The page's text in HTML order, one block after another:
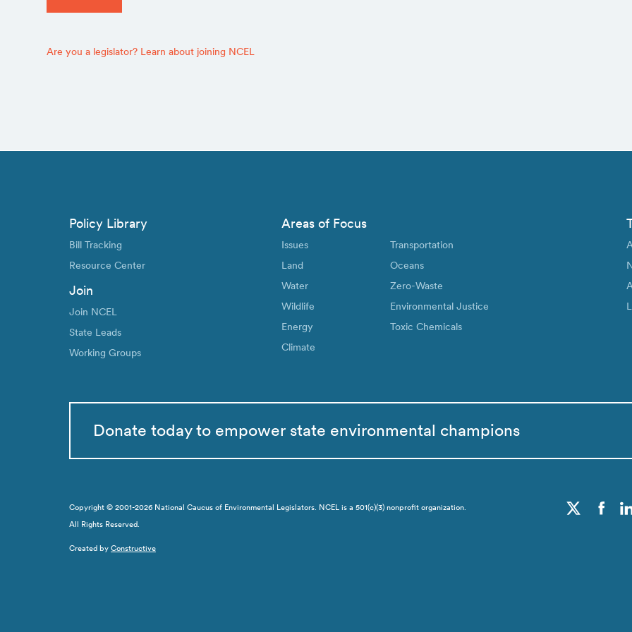
Are you a legislator? Learn about joining NCEL
Policy Library
Bill Tracking
Resource Center
Join
Join NCEL
State Leads
Working Groups
Areas of Focus
Issues
Land
Water
Wildlife
Energy
Climate
Transportation
Oceans
Zero-Waste
Environmental Justice
Toxic Chemicals
Donate today to empower state environmental champions
Copyright © 2001-2026 National Caucus of Environmental Legislators. NCEL is a 501(c)(3) nonprofit organization.
All Rights Reserved.
Created by Constructive